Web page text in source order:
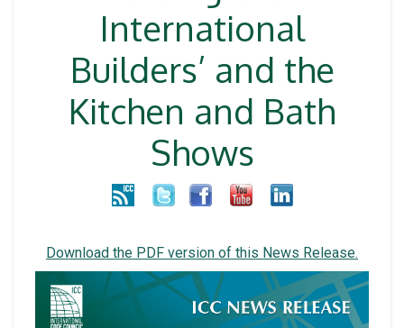
International
Builders’ and the
Kitchen and Bath
Shows
Download the PDF version of this News Release.